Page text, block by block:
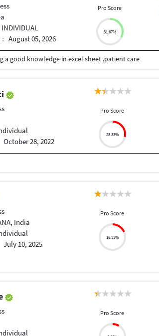
INDIVIDUAL
: August 05, 2026
Pro Score
31.67%
good knowledge in excel sheet ,patient care
October 28, 2022
Pro Score
28.33%
India
July 10, 2025
Pro Score
18.33%
Pro Score